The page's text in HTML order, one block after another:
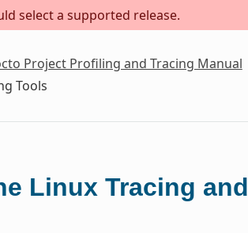
select a supported release.
Project Profiling and Tracing Manual
Tools
Linux Tracing